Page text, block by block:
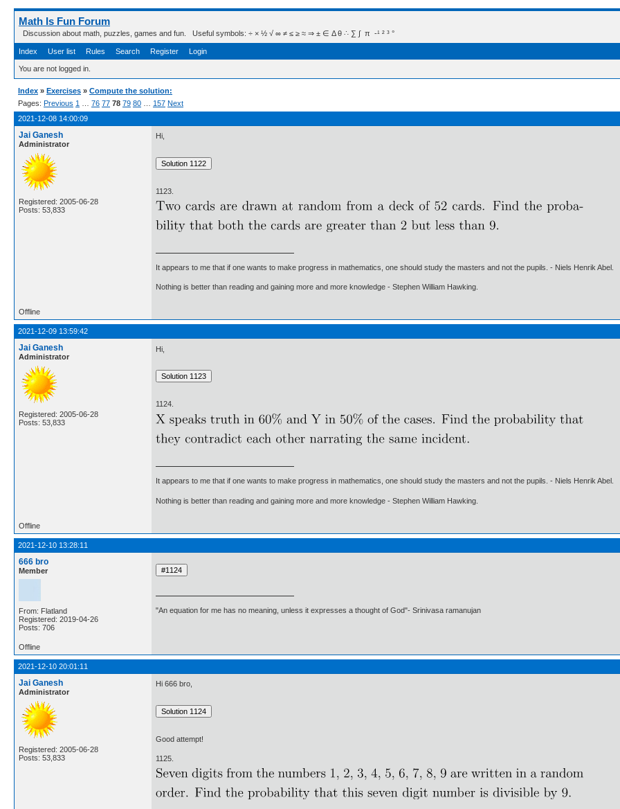
Math Is Fun Forum
Discussion about math, puzzles, games and fun. Useful symbols: ÷ × ½ √ ∞ ≠ ≤ ≥ ≈ ⇒ ± ∈ Δ θ ∴ ∑ ∫  π  -¹ ² ³ °
Index User list Rules Search Register Login
You are not logged in.
Index » Exercises » Compute the solution:
Pages: Previous 1 76 77 78 79 80 157 Next
2021-12-08 14:00:09
Jai Ganesh
Administrator
Registered: 2005-06-28
Posts: 53,833
Hi,
1123.
It appears to me that if one wants to make progress in mathematics, one should study the masters and not the pupils. - Niels Henrik Abel.
Nothing is better than reading and gaining more and more knowledge - Stephen William Hawking.
Offline
2021-12-09 13:59:42
Jai Ganesh
Administrator
Registered: 2005-06-28
Posts: 53,833
Hi,
1124.
It appears to me that if one wants to make progress in mathematics, one should study the masters and not the pupils. - Niels Henrik Abel.
Nothing is better than reading and gaining more and more knowledge - Stephen William Hawking.
Offline
2021-12-10 13:28:11
666 bro
Member
From: Flatland
Registered: 2019-04-26
Posts: 706
"An equation for me has no meaning, unless it expresses a thought of God"- Srinivasa ramanujan
Offline
2021-12-10 20:01:11
Jai Ganesh
Administrator
Registered: 2005-06-28
Posts: 53,833
Hi 666 bro,
Good attempt!
1125.